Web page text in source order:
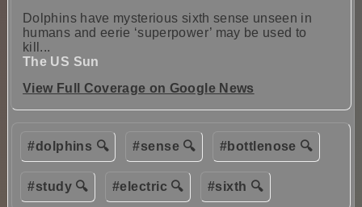
Dolphins have mysterious sixth sense unseen in
humans and eerie ‘superpower’ may be used to
kill...
The US Sun
View Full Coverage on Google News
#dolphins 🔍 #sense 🔍 #bottlenose 🔍
#study 🔍 #electric 🔍 #sixth 🔍